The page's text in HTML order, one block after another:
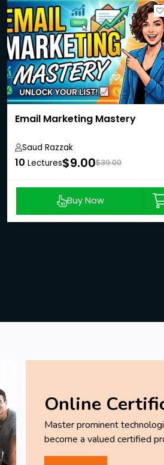
Email Marketing Mastery
Saud Razzak
10 Lectures$9.00$39.00
Buy Now
Online
Master prominent
become a valued certified